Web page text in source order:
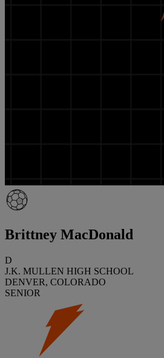
Brittney MacDonald
D
J.K. MULLEN HIGH SCHOOL
DENVER, COLORADO
SENIOR